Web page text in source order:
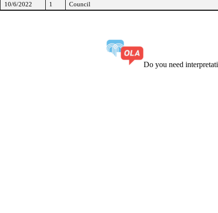
10/6/2022
1 Council
Do you need